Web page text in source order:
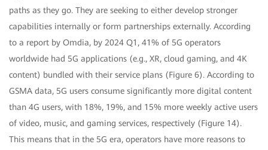
paths as they go. They are seeking to either develop stronger
capabilities internally or form partnerships externally. According
to a report by Omdia, by 2024 Q1, 41% of 5G operators
worldwide had 5G applications (e.g., XR, cloud gaming, and 4K
content) bundled with their service plans (Figure 6). According to
GSMA data, 5G users consume significantly more digital content
than 4G users, with 18%, 19%, and 15% more weekly active users
of video, music, and gaming services, respectively (Figure 14).
This means that in the 5G era, operators have more reasons to